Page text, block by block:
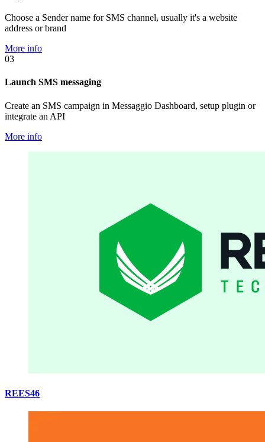
Choose a Sender name for SMS channel, usually it's a website
address or brand
More info
03
Launch SMS messaging
Create an SMS campaign in Messaggio Dashboard, setup plugin or
integrate an API
More info
REES46